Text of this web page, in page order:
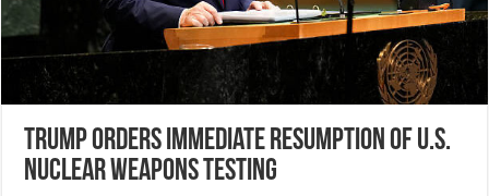
Trump Orders Immediate Resumption of U.S.
Nuclear Weapons Testing